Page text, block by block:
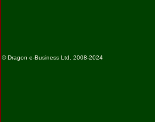
© Dragon e-Business Ltd. 2008-2024